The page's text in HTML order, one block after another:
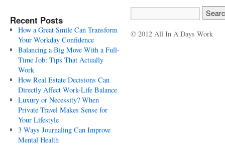
Recent Posts
How a Great Smile Can Transform
Your Workday Confidence
Balancing a Big Move With a Full-
Time Job: Tips That Actually
Work
How Real Estate Decisions Can
Directly Affect Work-Life Balance
Luxury or Necessity? When
Private Travel Makes Sense for
Your Lifestyle
3 Ways Journaling Can Improve
Mental Health
© 2012 All In A Days Work